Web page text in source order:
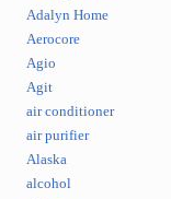
Adalyn Home
Aerocore
Agio
Agit
air conditioner
air purifier
Alaska
alcohol